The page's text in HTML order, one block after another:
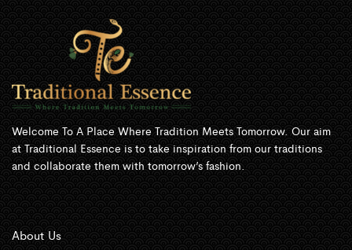
Welcome To A Place Where Tradition Meets Tomorrow. Our aim
at Traditional Essence is to take inspiration from our traditions
and collaborate them with tomorrow’s fashion.
About Us